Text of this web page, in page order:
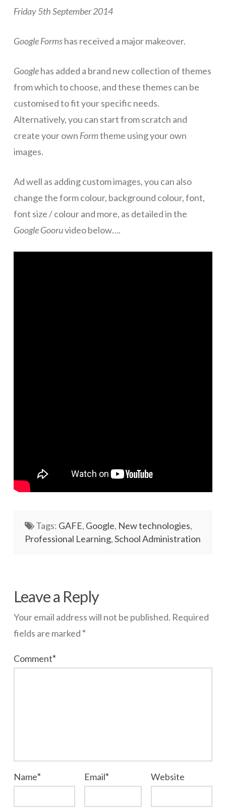
ICT Planning and PD
Cloud Provider Policies
Blended & Flipped Learning
Online Classroom
School Web Site
ICT Infrastructure
Friday 5th September 2014
Google Formshas received a major makeover.
Googlehas added a brand new collection of themes
from which to choose, and these themes can be
customised to fit your specific needs.
Alternatively, you can start from scratch and
create your own Formtheme using your own
images.
Ad well as adding custom images, you can also
change the form colour, background colour, font,
font size / colour and more, as detailed in the
Google Gooruvideo below….
Tags: GAFE, Google, New technologies,
Professional Learning,School Administration
Google
Forms
Updated09.05.2014
Leave a Reply
Your email address will not be published. Required
fields are marked*
Comment*
Name* Email* Website